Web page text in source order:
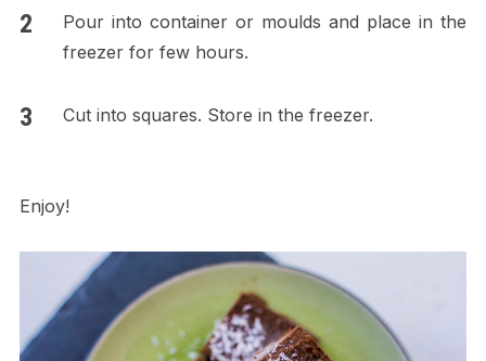
Pour into container or moulds and place in the
freezer for few hours.
Cut into squares. Store in the freezer.
Enjoy!